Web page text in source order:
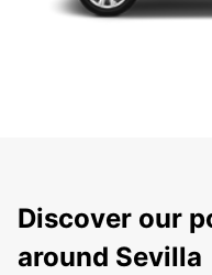
Discover our
around Sevilla